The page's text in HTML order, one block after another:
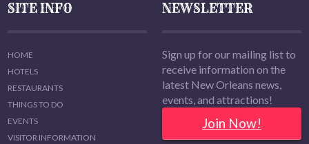
SITE INFO
HOME
HOTELS
RESTAURANTS
THINGS TO DO
EVENTS
VISITOR INFORMATION
NEWSLETTER
Sign up for our mailing list to
receive information on the
latest New Orleans news,
events, and attractions!
Join Now!